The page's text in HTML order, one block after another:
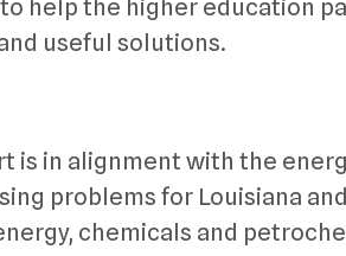
help the higher education
useful solutions.
is in alignment with the
problems for Louisiana
chemicals and